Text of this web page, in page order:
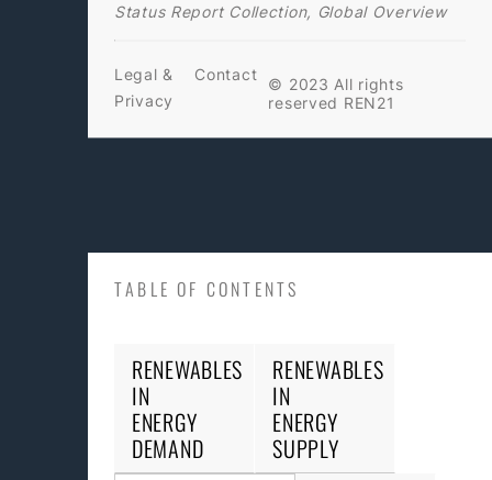
TABLE OF CONTENTS
RENEWABLES
IN
ENERGY
DEMAND
RENEWABLES
IN
ENERGY
SUPPLY
Status Report Collection, Global Overview
Legal &
Privacy
Contact
© 2023 All rights
reserved REN21